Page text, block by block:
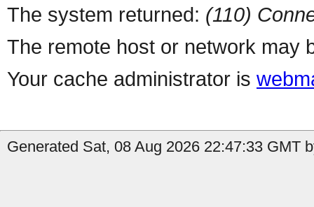
The system returned: (110)
The remote host or network may
Your cache administrator is
Generated Sat, 08 Aug 2026 22:47:33 GMT